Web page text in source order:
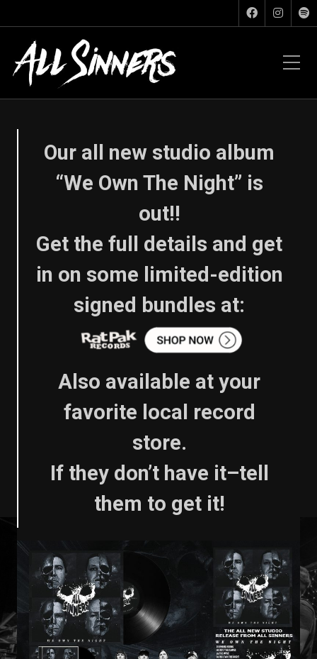
Our all new studio album
“We Own The Night” is
out!!
Get the full details and get
in on some limited-edition
signed bundles at:
Also available at your
favorite local record
store.
If they don’t have it–tell
them to get it!